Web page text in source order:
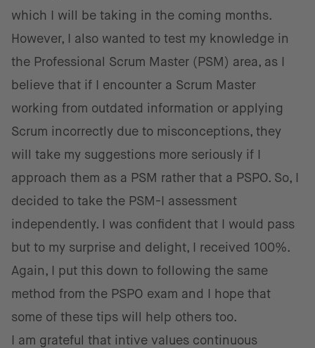
which I will be taking in the coming months.
However, I also wanted to test my knowledge in
the Professional Scrum Master (PSM) area, as I
believe that if I encounter a Scrum Master
working from outdated information or applying
Scrum incorrectly due to misconceptions, they
will take my suggestions more seriously if I
approach them as a PSM rather that a PSPO. So, I
decided to take the PSM-I assessment
independently. I was confident that I would pass
but to my surprise and delight, I received 100%.
Again, I put this down to following the same
method from the PSPO exam and I hope that
some of these tips will help others too.
I am grateful that intive values continuous